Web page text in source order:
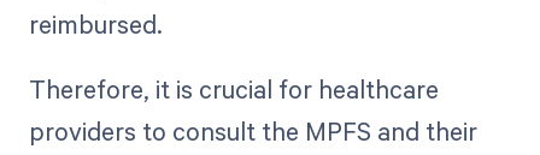
reimbursed.
Therefore, it is crucial for healthcare
providers to consult the MPFS and their